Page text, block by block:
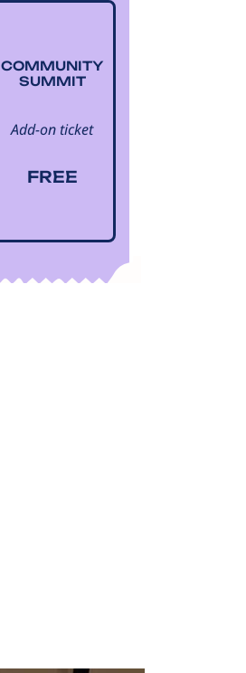
COMMUNITY
SUMMIT
Add-on ticket
FREE